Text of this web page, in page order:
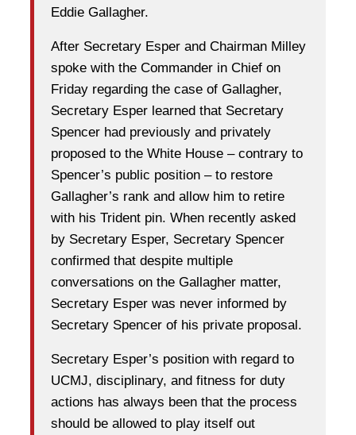
Eddie Gallagher.
After Secretary Esper and Chairman Milley
spoke with the Commander in Chief on
Friday regarding the case of Gallagher,
Secretary Esper learned that Secretary
Spencer had previously and privately
proposed to the White House – contrary to
Spencer’s public position – to restore
Gallagher’s rank and allow him to retire
with his Trident pin. When recently asked
by Secretary Esper, Secretary Spencer
confirmed that despite multiple
conversations on the Gallagher matter,
Secretary Esper was never informed by
Secretary Spencer of his private proposal.
Secretary Esper’s position with regard to
UCMJ, disciplinary, and fitness for duty
actions has always been that the process
should be allowed to play itself out